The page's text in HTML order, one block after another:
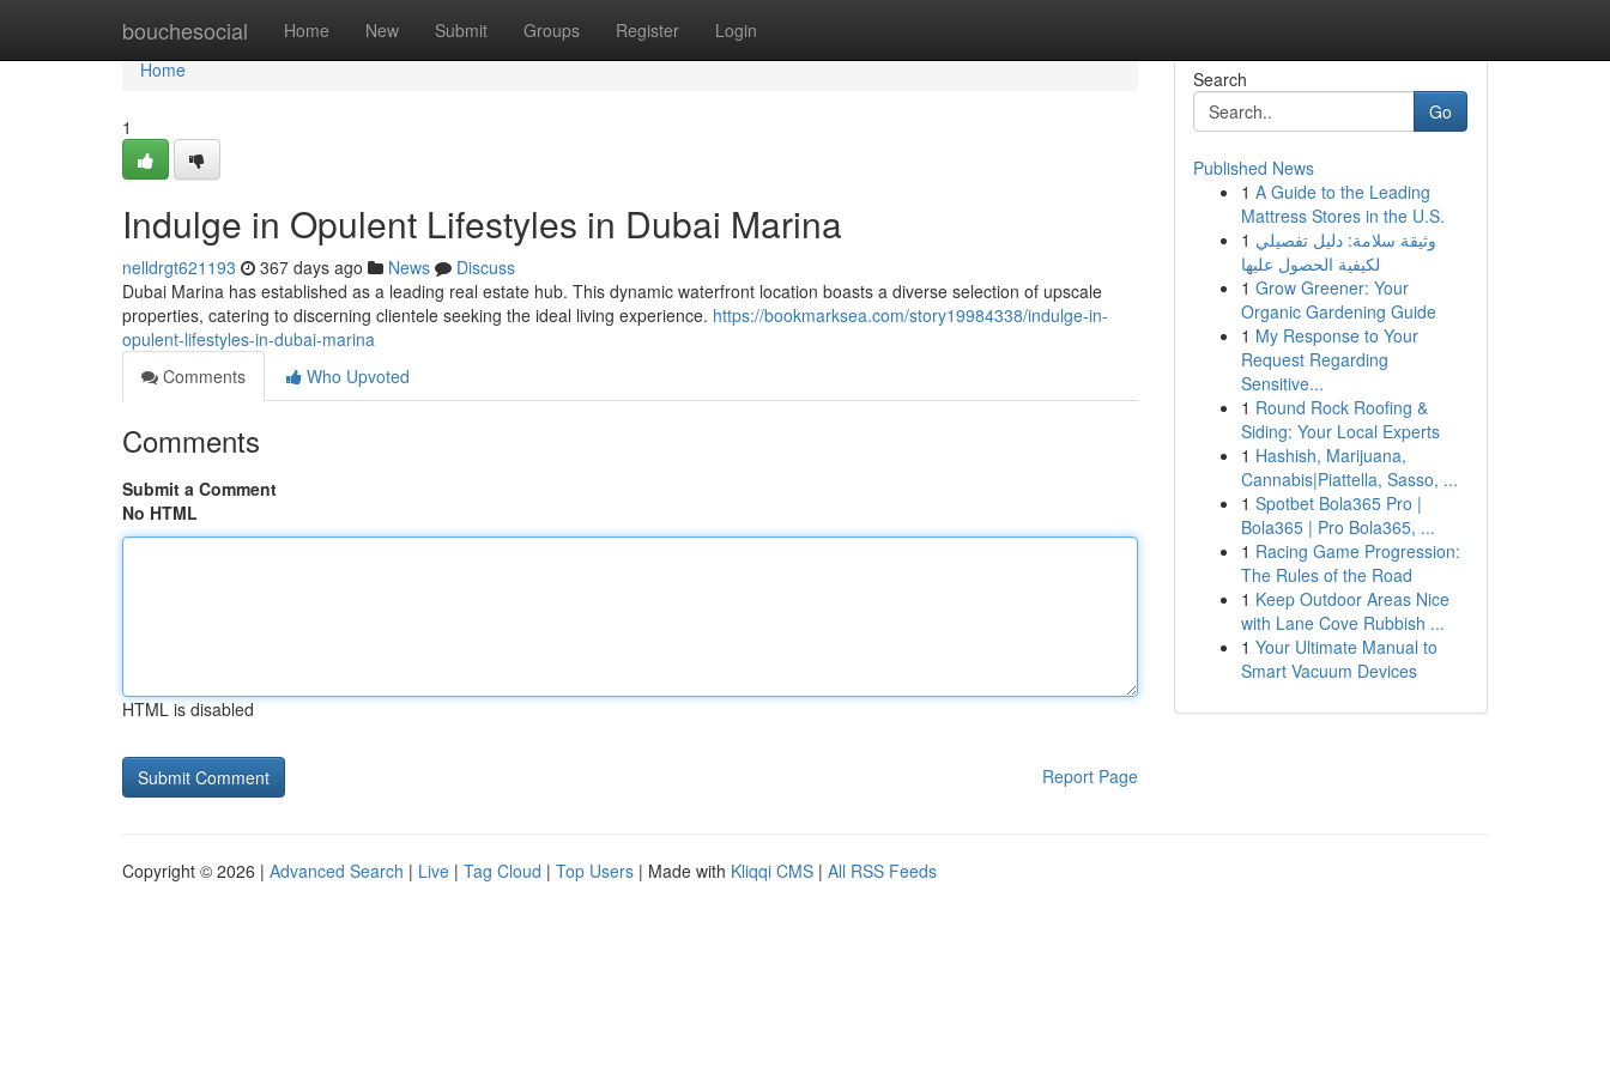
bouchesocial Home New Submit Groups Register Login
Home
Home
1
Indulge in Opulent Lifestyles in Dubai Marina
nelldrgt621193 367 days ago News
Discuss
Dubai Marina has established as a leading real estate hub. This dynamic waterfront location boasts a diverse selection of upscale
properties, catering to discerning clientele seeking the ideal living experience. https://bookmarksea.com/story19984338/indulge-in-
opulent-lifestyles-in-dubai-marina
Comments
Who Upvoted
Comments
Submit a Comment
No HTML
HTML is disabled
Report Page
Search
Go
Published News
1 A Guide to the Leading
Mattress Stores in the U.S.
1 وثيقة سلامة: دليل تفصيلي
لكيفية الحصول عليها
1 Grow Greener: Your
Organic Gardening Guide
1 My Response to Your
Request Regarding
Sensitive...
1 Round Rock Roofing &
Siding: Your Local Experts
1 Hashish, Marijuana,
Cannabis|Piattella, Sasso, ...
1 Spotbet Bola365 Pro |
Bola365 | Pro Bola365, ...
1 Racing Game Progression:
The Rules of the Road
1 Keep Outdoor Areas Nice
with Lane Cove Rubbish ...
1 Your Ultimate Manual to
Smart Vacuum Devices
Copyright © 2026 | Advanced Search | Live | Tag Cloud | Top Users | Made with Kliqqi CMS | All RSS Feeds